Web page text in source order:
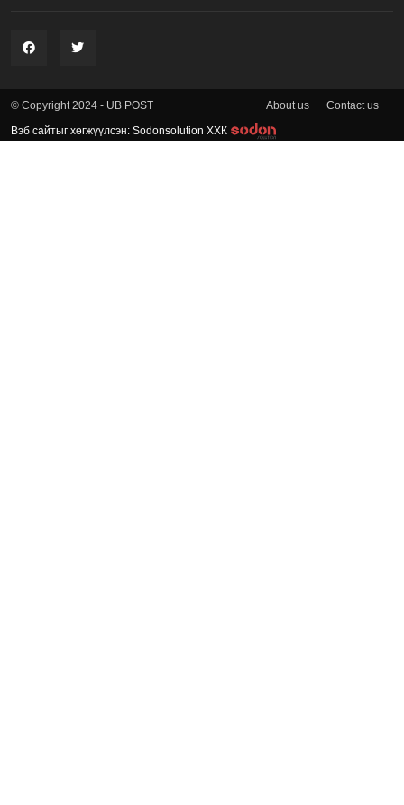
© Copyright 2024 - UB POST About us Contact us
Вэб сайтыг хөгжүүлсэн: Sodonsolution ХХК